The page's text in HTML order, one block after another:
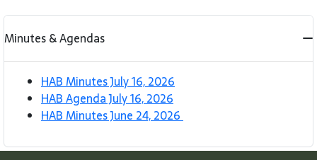
Minutes & Agendas
HAB Minutes July 16, 2026
HAB Agenda July 16, 2026
HAB Minutes June 24, 2026